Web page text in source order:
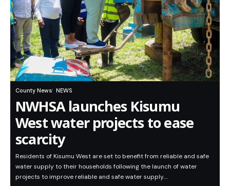
County News NEWS
NWHSA launches Kisumu
West water projects to ease
scarcity
Residents of Kisumu West are set to benefit from reliable and safe
water supply to their households following the launch of water
projects to improve reliable and safe water supply.…